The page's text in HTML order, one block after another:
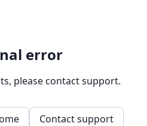
error
please contact support.
Contact support